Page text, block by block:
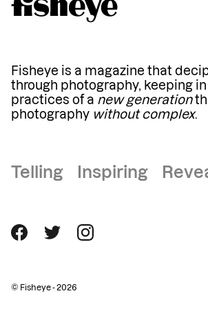
Fisheye is a magazine that
through photography, keeping
practices of a new generation
photography without complex.
Telling Inspiring
© Fisheye - 2026